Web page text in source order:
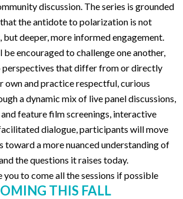
discussion. The series is grounded
the antidote to polarization is not
but deeper, more informed engagement.
encouraged to challenge one another,
perspectives that differ from or directly
own and practice respectful, curious
a dynamic mix of live panel discussions,
feature film screenings, interactive
dialogue, participants will move
toward a more nuanced understanding of
the questions it raises today.
you to come all the sessions if possible
THIS FALL